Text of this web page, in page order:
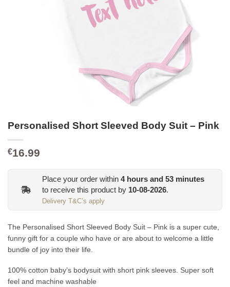
Personalised Short Sleeved Body Suit – Pink
€16.99
Place your order within 4hours and 53 minutes
to receive this product by 10-08-2026.
Delivery T&C’s apply
The Personalised Short Sleeved Body Suit – Pink is a super cute,
funny gift for a couple who have or are about to welcome a little
bundle of joy into their life.
100% cotton baby’s bodysuit with short pink sleeves. Super soft
feel and machine washable